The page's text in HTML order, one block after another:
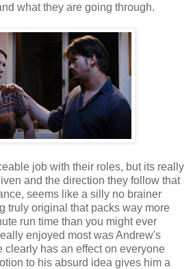
what they are going through.
job with their roles, but its really
and the direction they follow that
seems like a silly no brainer
truly original that packs way more
run time than you might ever
enjoyed most was Andrew's
clearly has an effect on everyone
to his absurd idea gives him a